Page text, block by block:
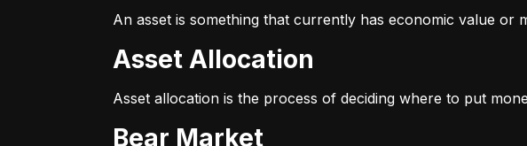
An asset is something that currently has economic value
Asset Allocation
Asset allocation is the process of deciding where to put
Bear Market